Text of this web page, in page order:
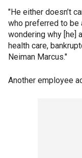
"He either doesn’t
who preferred to be
wondering why [he]
health care,
Neiman Marcus."
Another employee